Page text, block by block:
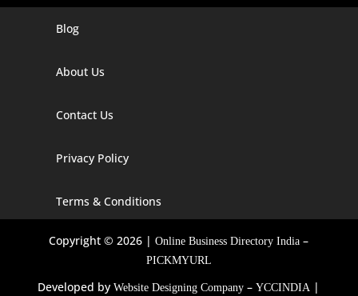
Digital Marketing Company In Agra
Digital Marketing Company In Alaska
Digital Marketing Company In Arizona
Digital Marketing Company In Arkansas
Digital Marketing Company In Georgia
Blog
About Us
Contact Us
Privacy Policy
Terms & Conditions
Copyright © 2026 |Online Business Directory India –
PICKMYURL
Developed byWebsite Designing Company –YCCINDIA |